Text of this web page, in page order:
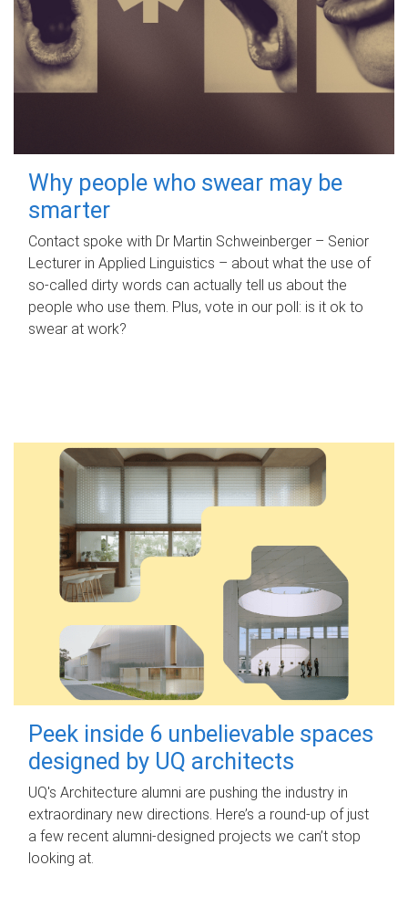
Why people who swear may be
smarter
Contact spoke with Dr Martin Schweinberger – Senior
Lecturer in Applied Linguistics – about what the use of
so-called dirty words can actually tell us about the
people who use them. Plus, vote in our poll: is it ok to
swear at work?
Peek inside 6 unbelievable spaces
designed by UQ architects
UQ's Architecture alumni are pushing the industry in
extraordinary new directions. Here’s a round-up of just
a few recent alumni-designed projects we can’t stop
looking at.